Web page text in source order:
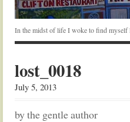
In the midst of life I woke to find myself
lost_0018
July 5, 2013
by the gentle author